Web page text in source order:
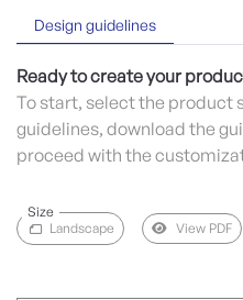
Design guidelines
Ready to create your
To start, select the product
guidelines, download the
proceed with the
Size
Landscape View PDF